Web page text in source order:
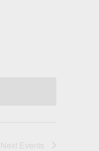
Next Events